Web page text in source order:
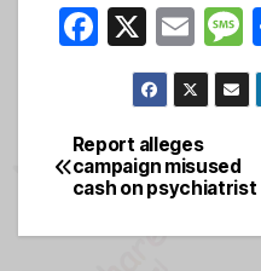
F
e
b
X
E
m
ail
g
Post
navigation
Report alleges
campaign misused
cash on psychiatrist